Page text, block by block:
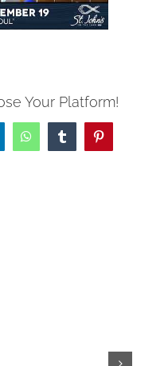
Your Platform!
WhatsAppTumblrPinterest